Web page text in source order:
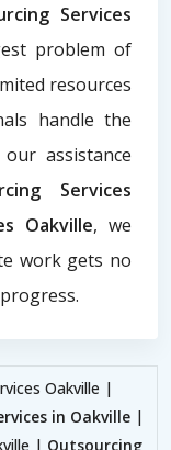
Services
problem of
resources
handle the
assistance
Services
Oakville, we
work gets no
Oakville |
in Oakville|
| Outsourcing